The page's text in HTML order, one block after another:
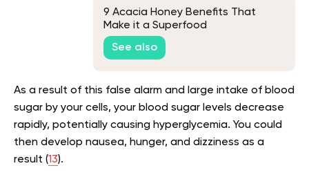
9 Acacia Honey Benefits That
Make it a Superfood
See also
As a result of this false alarm and large intake of blood
sugar by your cells, your blood sugar levels decrease
rapidly, potentially causing hyperglycemia. You could
then develop nausea, hunger, and dizziness as a
result (13).